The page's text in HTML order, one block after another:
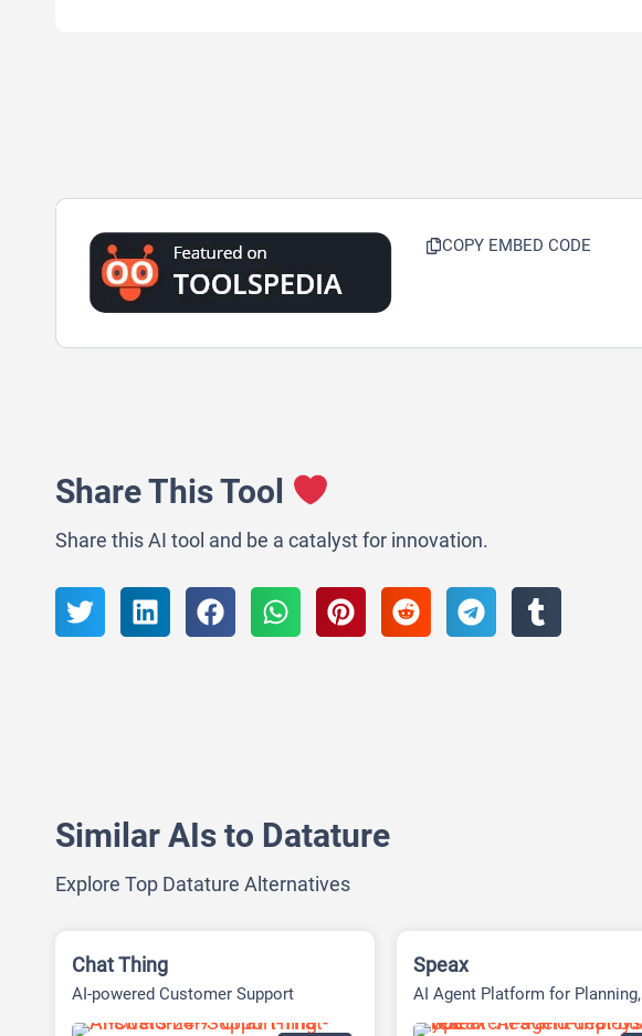
COPY EMBED CODE
Share This Tool
Share this AI tool and be a catalyst for innovation.
Similar AIs to Datature
Explore Top Datature Alternatives
Chat Thing
AI-powered Customer Support
Speax
AI Agent Platform for Planning,